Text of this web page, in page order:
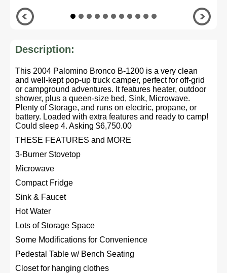
Description:
This 2004 Palomino Bronco B-1200 is a very clean
and well-kept pop-up truck camper, perfect for off-grid
or campground adventures. It features heater, outdoor
shower, plus a queen-size bed, Sink, Microwave.
Plenty of Storage, and runs on electric, propane, or
battery. Loaded with extra features and ready to camp!
Could sleep 4. Asking $6,750.00
THESE FEATURES and MORE
3-Burner Stovetop
Microwave
Compact Fridge
Sink & Faucet
Hot Water
Lots of Storage Space
Some Modifications for Convenience
Pedestal Table w/ Bench Seating
Closet for hanging clothes